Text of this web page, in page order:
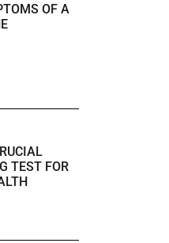
OF A
TEST FOR